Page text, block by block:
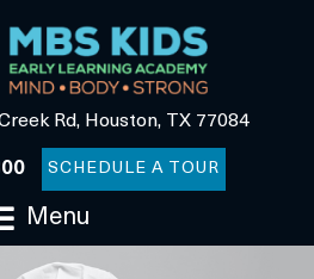
Rd, Houston, TX 77084
SCHEDULE A TOUR
Menu